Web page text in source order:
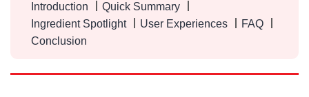
Introduction
Quick Summary
Ingredient Spotlight
User Experiences
FAQ
Conclusion